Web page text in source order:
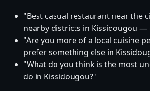
"Best casual restaurant near the
nearby districts in Kissidougou —
"Are you more of a local cuisine
prefer something else in
"What do you think is the most
do in Kissidougou?"